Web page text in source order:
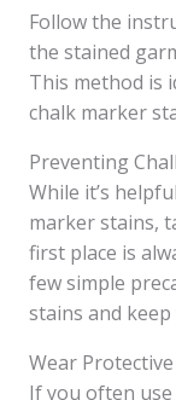
Follow the
the stained
This method is
chalk marker
Preventing
While it’s
marker stains,
first place is
few simple
stains and
Wear
If you often